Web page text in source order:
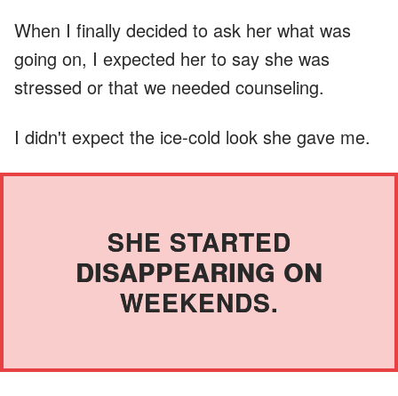
When I finally decided to ask her what was
going on, I expected her to say she was
stressed or that we needed counseling.
I didn't expect the ice-cold look she gave me.
SHE STARTED
DISAPPEARING ON
WEEKENDS.